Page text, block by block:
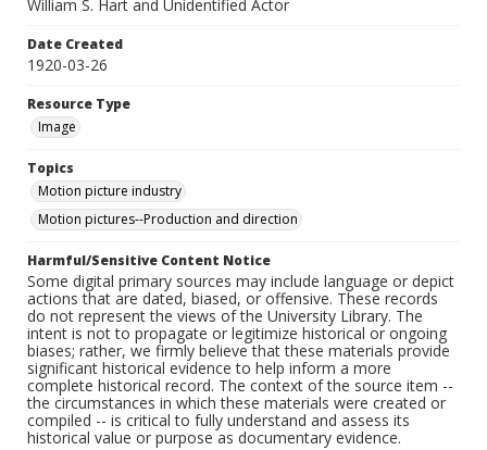
William S. Hart and Unidentified Actor
Date Created
1920-03-26
Resource Type
Image
Topics
Motion picture industry
Motion pictures--Production and direction
Harmful/Sensitive Content Notice
Some digital primary sources may include language or depict
actions that are dated, biased, or offensive. These records
do not represent the views of the University Library. The
intent is not to propagate or legitimize historical or ongoing
biases; rather, we firmly believe that these materials provide
significant historical evidence to help inform a more
complete historical record. The context of the source item --
the circumstances in which these materials were created or
compiled -- is critical to fully understand and assess its
historical value or purpose as documentary evidence.